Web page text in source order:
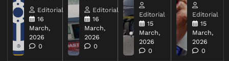
Editorial
16
March,
2026
0
Editorial
16
March,
2026
0
Editorial
15
March,
2026
0
Editorial
15
March,
2026
0